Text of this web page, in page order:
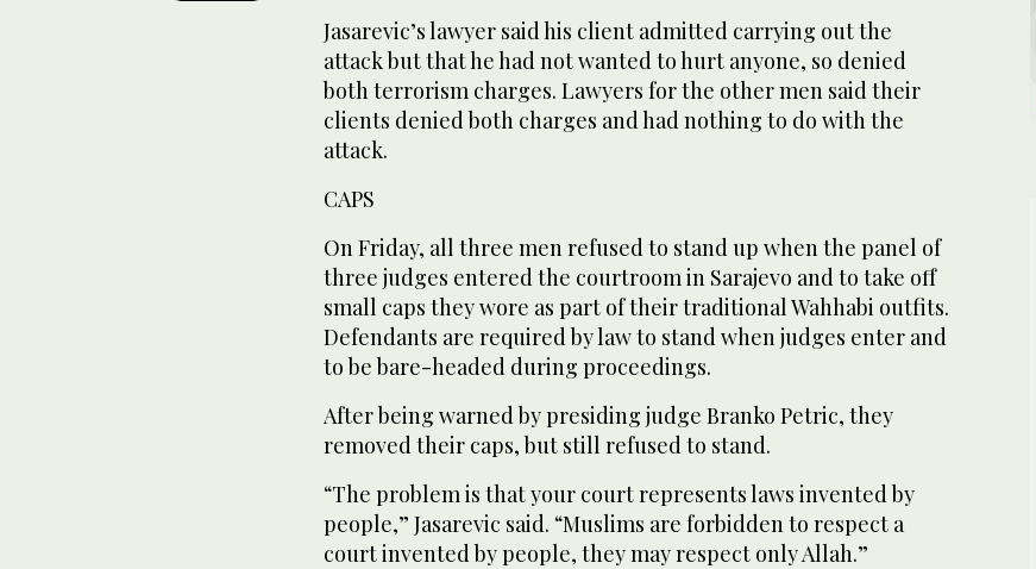
Jasarevic’s lawyer said his client admitted carrying out the
attack but that he had not wanted to hurt anyone, so denied
both terrorism charges. Lawyers for the other men said their
clients denied both charges and had nothing to do with the
attack.
CAPS
On Friday, all three men refused to stand up when the panel of
three judges entered the courtroom in Sarajevo and to take off
small caps they wore as part of their traditional Wahhabi outfits.
Defendants are required by law to stand when judges enter and
to be bare-headed during proceedings.
After being warned by presiding judge Branko Petric, they
removed their caps, but still refused to stand.
“The problem is that your court represents laws invented by
people,” Jasarevic said. “Muslims are forbidden to respect a
court invented by people, they may respect only Allah.”